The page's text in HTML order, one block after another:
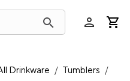
search person
Drinkware / Tumblers /